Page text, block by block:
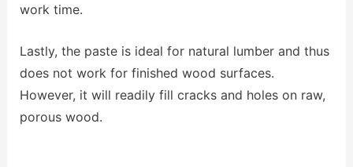
work time.
Lastly, the paste is ideal for natural lumber and thus
does not work for finished wood surfaces.
However, it will readily fill cracks and holes on raw,
porous wood.